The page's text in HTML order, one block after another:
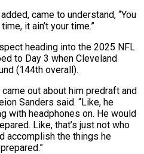
came to understand, “You
it ain’t your time.”
heading into ⁠the 2025 NFL
to Day 3 when Cleveland
(144th overall).
out about him predraft and
Sanders said. “Like, he
​with headphones on. He would
Like, that’s just not who
accomplish the things he